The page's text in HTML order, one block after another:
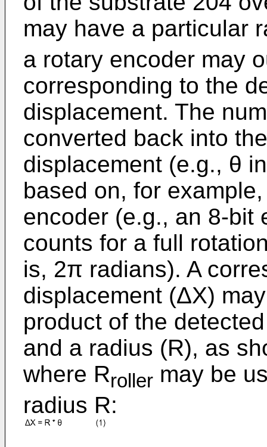
may have a particular
a rotary encoder may
corresponding to the
displacement. The
converted back into
displacement (e.g., θ
based on, for
encoder (e.g., an 8-bit
counts for a full
is, 2π radians). A
displacement (ΔX)
product of the
and a radius (R), as
where Rroller may be
radius R: